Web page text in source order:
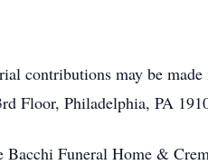
contributions may be
Floor, Philadelphia, PA
Bacchi Funeral Home &